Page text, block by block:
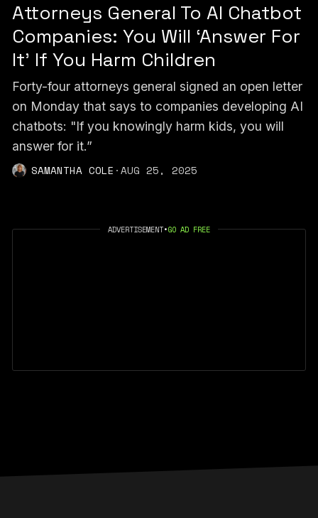
Attorneys General To AI Chatbot
Companies: You Will ‘Answer For
It’ If You Harm Children
Forty-four attorneys general signed an open letter
on Monday that says to companies developing AI
chatbots: "If you knowingly harm kids, you will
answer for it.”
SAMANTHA COLE ·AUG 25, 2025
ADVERTISEMENT•GO AD FREE